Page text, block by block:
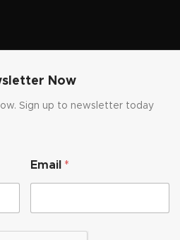
Now
Sign up to newsletter today
Email *